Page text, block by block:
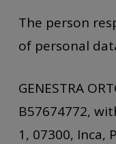
The person
of personal
GENESTRA
B57674772,
1, 07300, Inca,